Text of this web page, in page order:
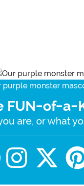
FUN-of-a-
are, or what